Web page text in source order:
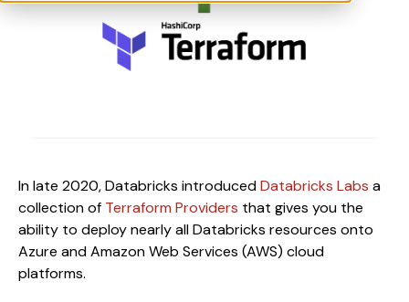
In late 2020, Databricks introducedDatabricks Labs a
collection of Terraform Providers that gives you the
ability to deploy nearly all Databricks resources onto
Azure and Amazon Web Services (AWS) cloud
platforms.